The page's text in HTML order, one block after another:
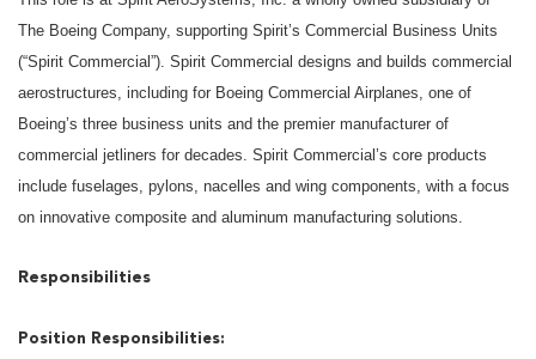
The Boeing Company, supporting Spirit’s Commercial Business Units
(“Spirit Commercial”). Spirit Commercial designs and builds commercial
aerostructures, including for Boeing Commercial Airplanes, one of
Boeing’s three business units and the premier manufacturer of
commercial jetliners for decades. Spirit Commercial’s core products
include fuselages, pylons, nacelles and wing components, with a focus
on innovative composite and aluminum manufacturing solutions.
Responsibilities
Position Responsibilities: